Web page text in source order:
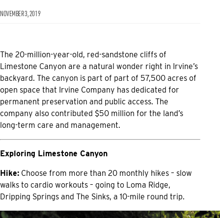
NOVEMBER 3, 2019
The 20-million-year-old, red-sandstone cliffs of
Limestone Canyon are a natural wonder right in Irvine’s
backyard. The canyon is part of part of 57,500 acres of
open space that Irvine Company has dedicated for
permanent preservation and public access. The
company also contributed $50 million for the land’s
long-term care and management.
Exploring Limestone Canyon
Hike: Choose from more than 20 monthly hikes – slow
walks to cardio workouts – going to Loma Ridge,
Dripping Springs and The Sinks, a 10-mile round trip.